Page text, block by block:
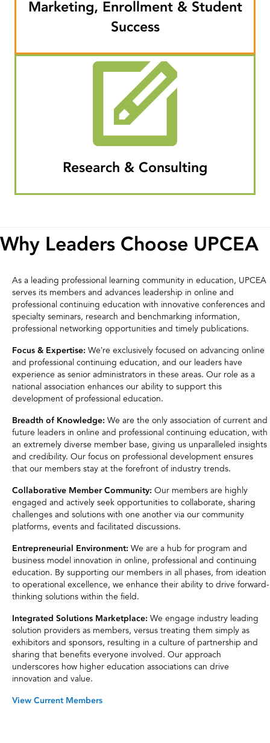
Marketing, Enrollment & Student
Success
Research & Consulting
Why Leaders Choose UPCEA
As a leading professional learning community in education, UPCEA
serves its members and advances leadership in online and
professional continuing education with innovative conferences and
specialty seminars, research and benchmarking information,
professional networking opportunities and timely publications.
Focus & Expertise: We’re exclusively focused on advancing online
and professional continuing education, and our leaders have
experience as senior administrators in these areas. Our role as a
national association enhances our ability to support this
development of professional education.
Breadth of Knowledge: We are the only association of current and
future leaders in online and professional continuing education, with
an extremely diverse member base, giving us unparalleled insights
and credibility. Our focus on professional development ensures
that our members stay at the forefront of industry trends.
Collaborative Member Community: Our members are highly
engaged and actively seek opportunities to collaborate, sharing
challenges and solutions with one another via our community
platforms, events and facilitated discussions.
Entrepreneurial Environment: We are a hub for program and
business model innovation in online, professional and continuing
education. By supporting our members in all phases, from ideation
to operational excellence, we enhance their ability to drive forward-
thinking solutions within the field.
Integrated Solutions Marketplace: We engage industry leading
solution providers as members, versus treating them simply as
exhibitors and sponsors, resulting in a culture of partnership and
sharing that benefits everyone involved. Our approach
underscores how higher education associations can drive
innovation and value.
View Current Members